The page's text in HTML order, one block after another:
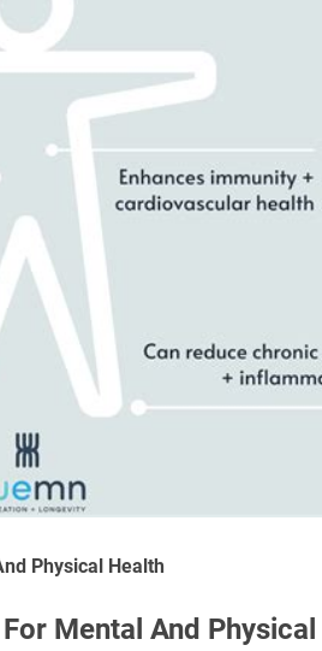
Physical Health
Mental And Physical